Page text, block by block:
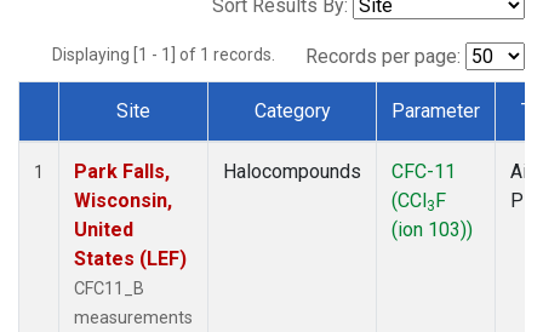
Sort Results By:
Displaying [1 - 1] of 1 records. Records per page:
Dataset Number
Site Category Parameter
1
Park Falls,
Wisconsin,
United
States (LEF)
CFC11_B
measurements
Halocompounds
CFC-11
(CCl3F
(ion 103))